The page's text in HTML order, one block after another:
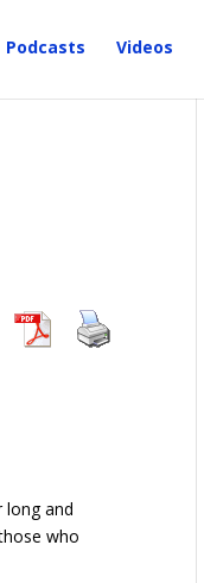
Podcasts Videos
long and
who